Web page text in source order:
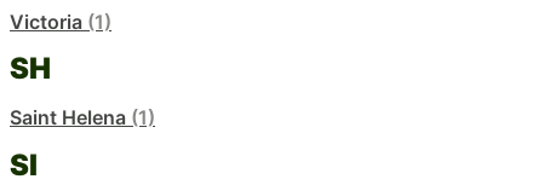
Victoria (1)
SH
Saint Helena (1)
SI